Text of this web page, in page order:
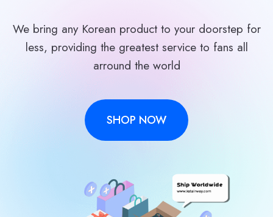
We bring any Korean product to your doorstep for
less, providing the greatest service to fans all
arround the world
SHOP NOW